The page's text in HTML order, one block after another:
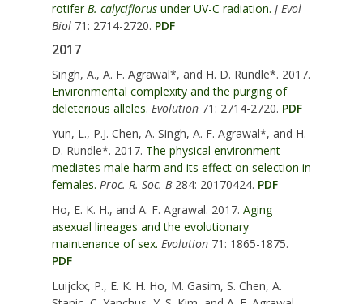
rotiferB. calyciflorus under UV-C radiation. J Evol
Biol 71: 2714-2720. PDF
2017
Singh, A., A. F. Agrawal*, and H. D. Rundle*. 2017.
Environmental complexity and the purging of
deleterious alleles. Evolution 71: 2714-2720. PDF
Yun, L., P.J. Chen, A. Singh, A. F. Agrawal*, and H.
D. Rundle*. 2017. The physical environment
mediates male harm and its effect on selection in
females. Proc. R. Soc. B284: 20170424. PDF
Ho, E. K. H., and A. F. Agrawal. 2017. Aging
asexual lineages and the evolutionary
maintenance of sex. Evolution 71: 1865-1875.
PDF
Luijckx, P., E. K. H. Ho, M. Gasim, S. Chen, A.